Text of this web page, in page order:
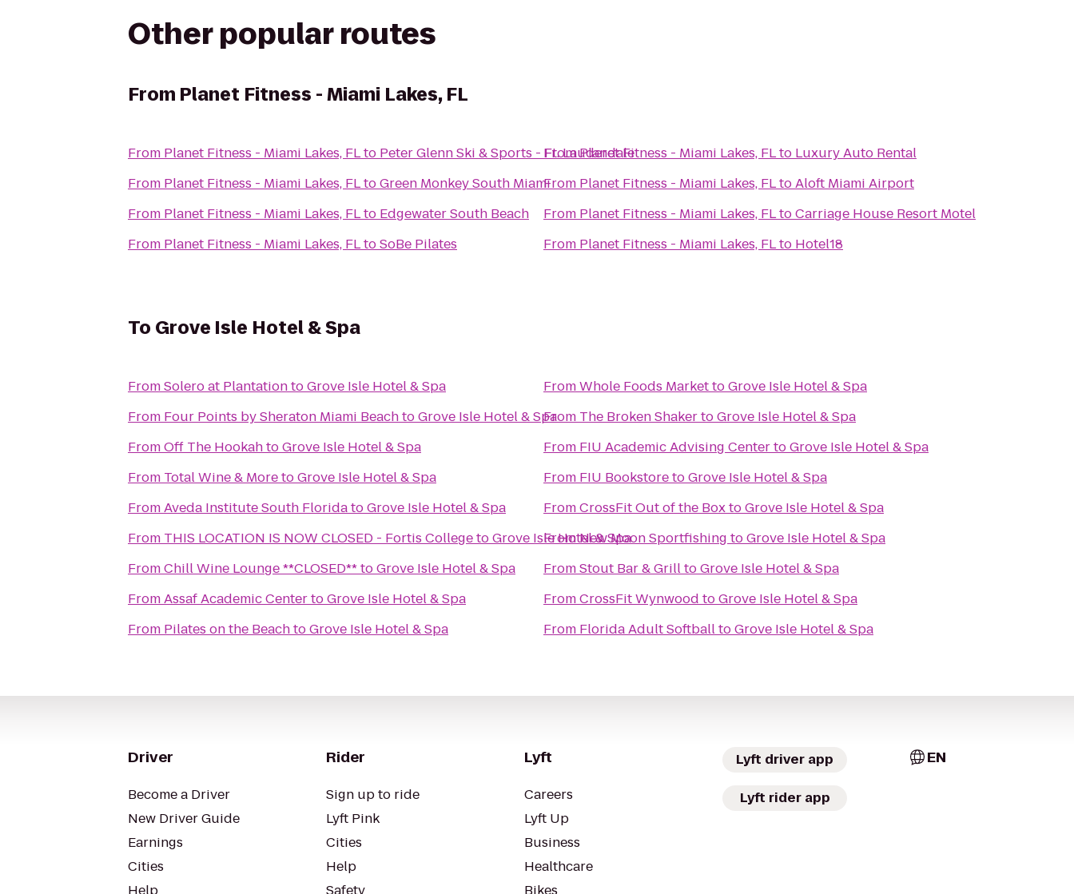
Other popular routes
From Planet Fitness - Miami Lakes, FL
From Planet Fitness - Miami Lakes, FLto Peter Glenn Ski & Sports - Ft. Lauderdale
From Planet Fitness - Miami Lakes, FLtoGreen Monkey South Miami
From Planet Fitness - Miami Lakes, FLto Edgewater South Beach
From Planet Fitness - Miami Lakes, FLtoSoBe Pilates
FromPlanet Fitness - Miami Lakes, FLto Luxury Auto Rental
From Planet Fitness - Miami Lakes, FLtoAloft Miami Airport
From Planet Fitness - Miami Lakes, FLtoCarriage House Resort Motel
From Planet Fitness - Miami Lakes, FLto Hotel18
To Grove Isle Hotel & Spa
FromSolero at PlantationtoGrove Isle Hotel & Spa
From Four Points by Sheraton Miami BeachtoGrove Isle Hotel & Spa
FromOff The HookahtoGrove Isle Hotel & Spa
From Total Wine & MoretoGrove Isle Hotel & Spa
FromAveda Institute South FloridatoGrove Isle Hotel & Spa
From THIS LOCATION IS NOW CLOSED - Fortis CollegetoGrove Isle Hotel & Spa
From
Chill Wine Lounge **CLOSED**toGrove Isle Hotel & Spa
FromAssaf Academic CentertoGrove Isle Hotel & Spa
From Pilates on the BeachtoGrove Isle Hotel & Spa
FromWhole Foods MarkettoGrove Isle Hotel & Spa
From The Broken ShakertoGrove Isle Hotel & Spa
From FIU Academic Advising CentertoGrove Isle Hotel & Spa
From FIU BookstoretoGrove Isle Hotel & Spa
FromCrossFit Out of the BoxtoGrove Isle Hotel & Spa
FromNew Moon Sportfishing toGrove Isle Hotel & Spa
FromStout Bar & GrilltoGrove Isle Hotel & Spa
FromCrossFit Wynwood toGrove Isle Hotel & Spa
From Florida Adult SoftballtoGrove Isle Hotel & Spa
Driver
Become a Driver
New Driver Guide
Earnings
Cities
Rider
Sign up to ride
Lyft Pink
Cities
Help
Lyft
Careers
Lyft Up
Business
Healthcare
Lyft driver app
Lyft rider app
EN